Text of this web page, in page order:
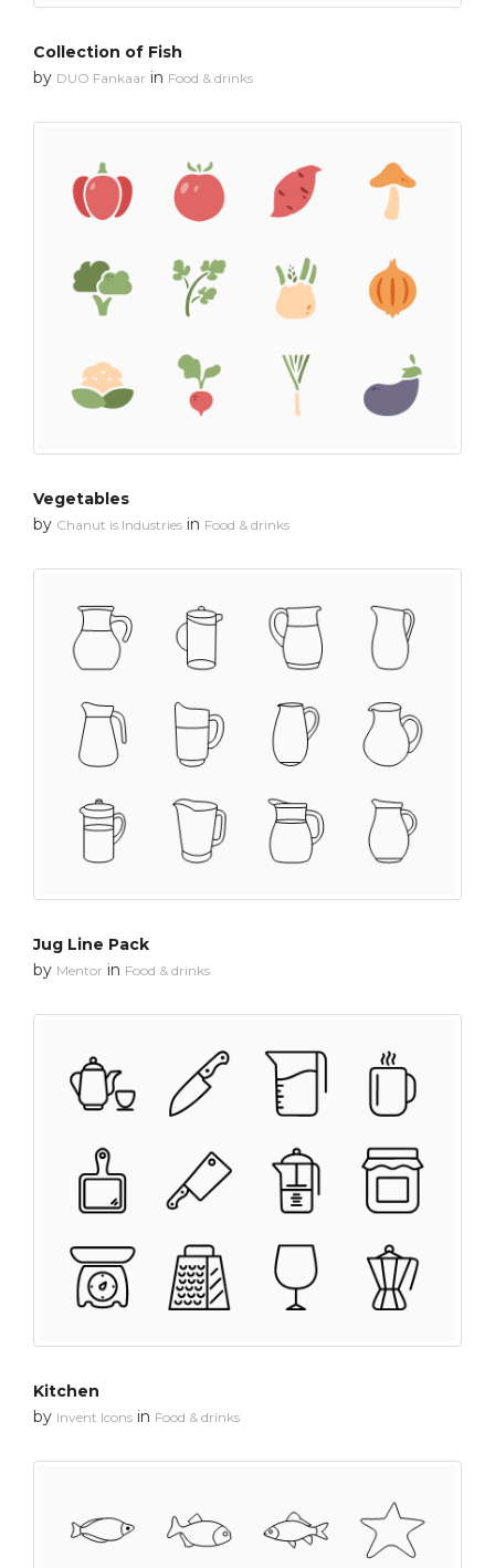
Collection of Fish
by DUO Fankaar in Food & drinks
Vegetables
by Chanut is Industries in Food & drinks
Jug Line Pack
by Mentor in Food & drinks
Kitchen
by Invent Icons in Food & drinks